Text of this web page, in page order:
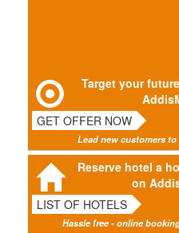
Target your
GET OFFER NOW
Lead new customers
Reserve hotel a
on
LIST OF HOTELS
Hassle free - online